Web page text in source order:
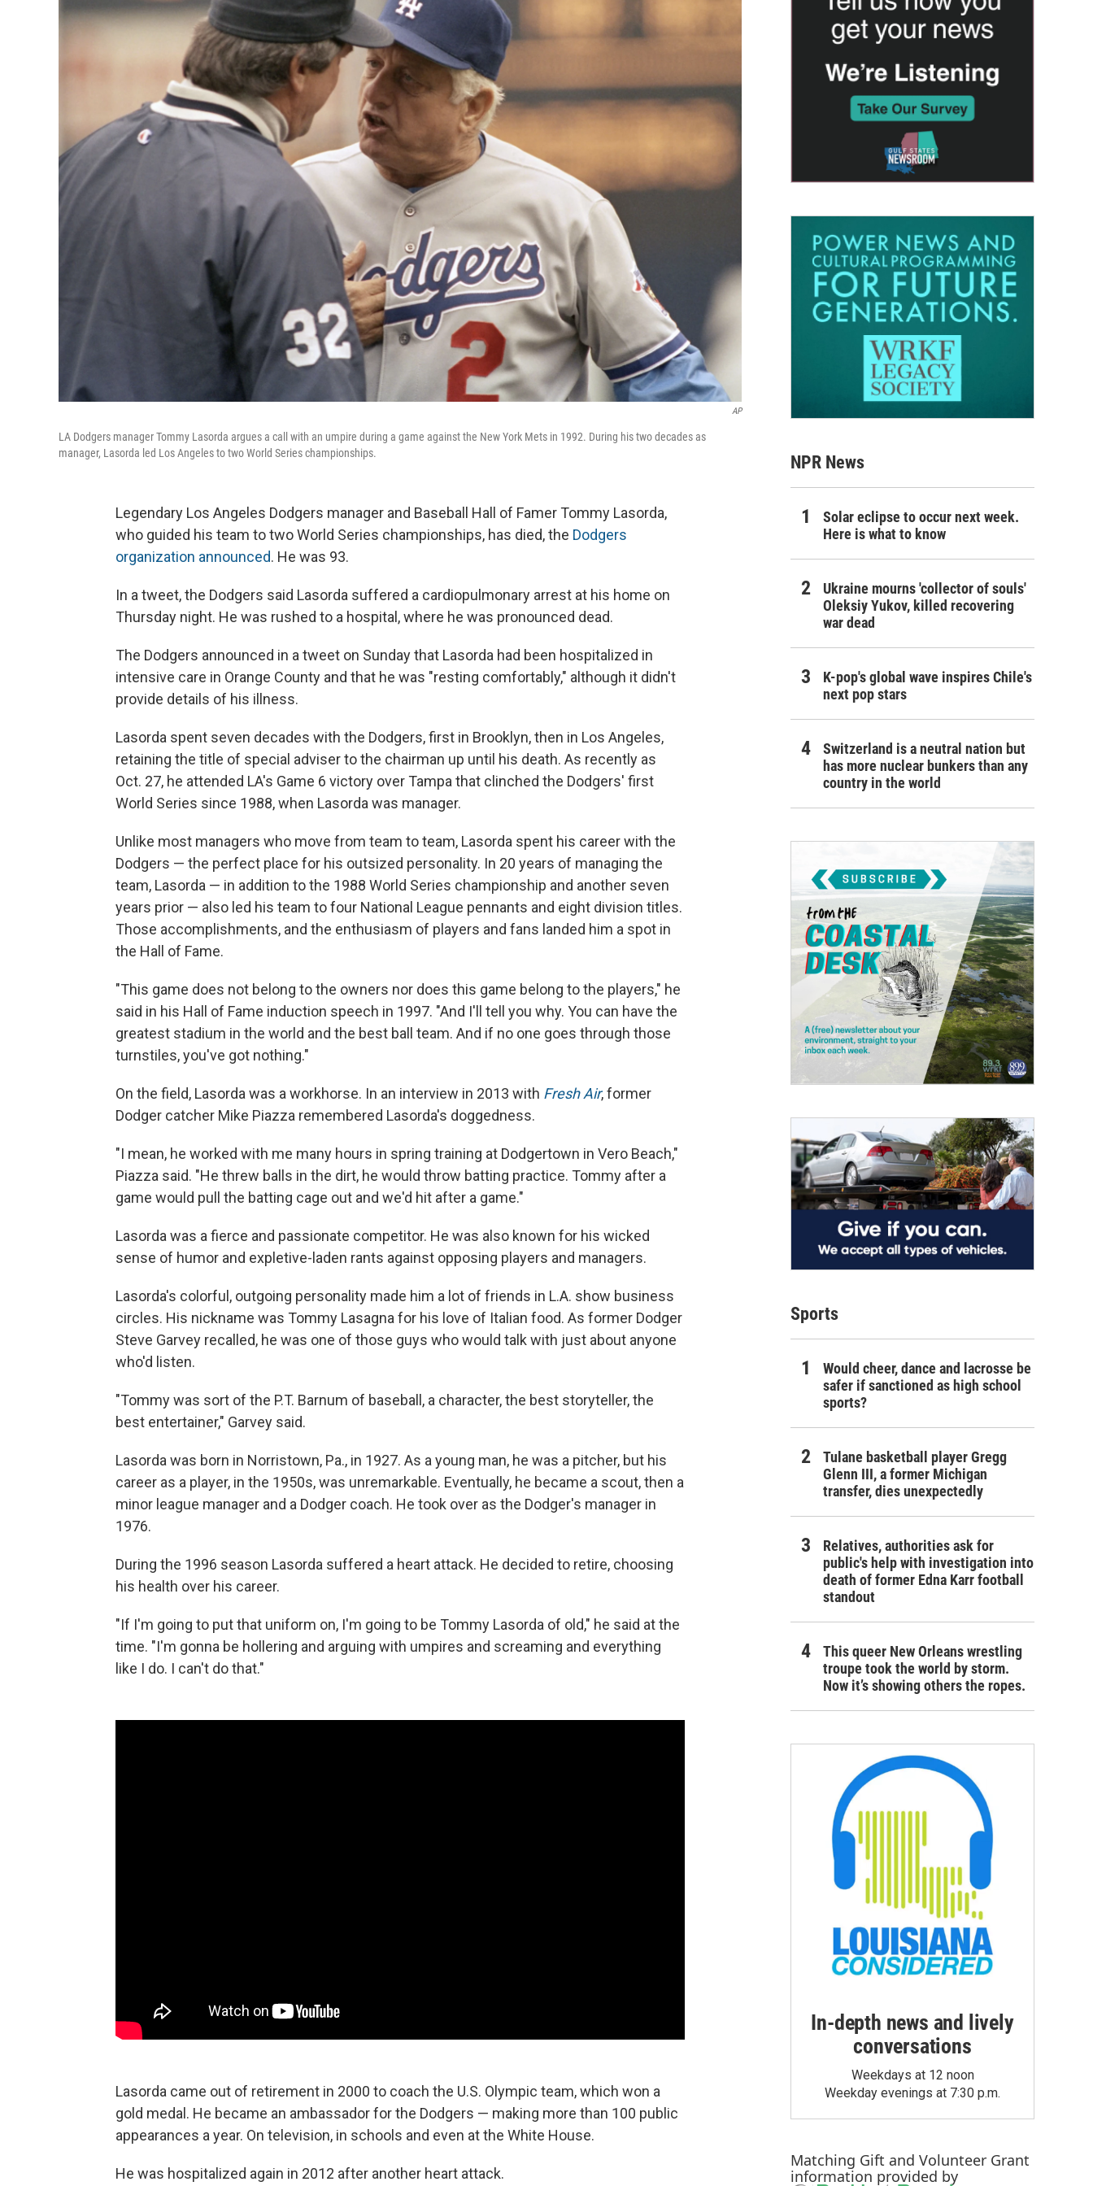
AP
LA Dodgers manager Tommy Lasorda argues a call with an umpire during a game against the New York Mets in 1992. During his two decades as
manager, Lasorda led Los Angeles to two World Series championships.
Legendary Los Angeles Dodgers manager and Baseball Hall of Famer Tommy Lasorda,
who guided his team to two World Series championships, has died, the Dodgers
organization announced. He was 93.
In a tweet, the Dodgers said Lasorda suffered a cardiopulmonary arrest at his home on
Thursday night. He was rushed to a hospital, where he was pronounced dead.
The Dodgers announced in a tweet on Sunday that Lasorda had been hospitalized in
intensive care in Orange County and that he was "resting comfortably," although it didn't
provide details of his illness.
Lasorda spent seven decades with the Dodgers, first in Brooklyn, then in Los Angeles,
retaining the title of special adviser to the chairman up until his death. As recently as
Oct. 27, he attended LA's Game 6 victory over Tampa that clinched the Dodgers' first
World Series since 1988, when Lasorda was manager.
Unlike most managers who move from team to team, Lasorda spent his career with the
Dodgers — the perfect place for his outsized personality. In 20 years of managing the
team, Lasorda — in addition to the 1988 World Series championship and another seven
years prior — also led his team to four National League pennants and eight division titles.
Those accomplishments, and the enthusiasm of players and fans landed him a spot in
the Hall of Fame.
"This game does not belong to the owners nor does this game belong to the players," he
said in his Hall of Fame induction speech in 1997. "And I'll tell you why. You can have the
greatest stadium in the world and the best ball team. And if no one goes through those
turnstiles, you've got nothing."
On the field, Lasorda was a workhorse. In an interview in 2013 with Fresh Air, former
Dodger catcher Mike Piazza remembered Lasorda's doggedness.
"I mean, he worked with me many hours in spring training at Dodgertown in Vero Beach,"
Piazza said. "He threw balls in the dirt, he would throw batting practice. Tommy after a
game would pull the batting cage out and we'd hit after a game."
Lasorda was a fierce and passionate competitor. He was also known for his wicked
sense of humor and expletive-laden rants against opposing players and managers.
Lasorda's colorful, outgoing personality made him a lot of friends in L.A. show business
circles. His nickname was Tommy Lasagna for his love of Italian food. As former Dodger
Steve Garvey recalled, he was one of those guys who would talk with just about anyone
who'd listen.
"Tommy was sort of the P.T. Barnum of baseball, a character, the best storyteller, the
best entertainer," Garvey said.
Lasorda was born in Norristown, Pa., in 1927. As a young man, he was a pitcher, but his
career as a player, in the 1950s, was unremarkable. Eventually, he became a scout, then a
minor league manager and a Dodger coach. He took over as the Dodger's manager in
1976.
During the 1996 season Lasorda suffered a heart attack. He decided to retire, choosing
his health over his career.
"If I'm going to put that uniform on, I'm going to be Tommy Lasorda of old," he said at the
time. "I'm gonna be hollering and arguing with umpires and screaming and everything
like I do. I can't do that."
Lasorda came out of retirement in 2000 to coach the U.S. Olympic team, which won a
gold medal. He became an ambassador for the Dodgers — making more than 100 public
appearances a year. On television, in schools and even at the White House.
He was hospitalized again in 2012 after another heart attack.
NPR News
Solar eclipse to occur next week.
Here is what to know
Ukraine mourns 'collector of souls'
Oleksiy Yukov, killed recovering
war dead
K-pop's global wave inspires Chile's
next pop stars
Switzerland is a neutral nation but
has more nuclear bunkers than any
country in the world
Sports
Would cheer, dance and lacrosse be
safer if sanctioned as high school
sports?
Tulane basketball player Gregg
Glenn III, a former Michigan
transfer, dies unexpectedly
Relatives, authorities ask for
public's help with investigation into
death of former Edna Karr football
standout
This queer New Orleans wrestling
troupe took the world by storm.
Now it’s showing others the ropes.
In-depth news and lively
conversations
Weekdays at 12 noon
Weekday evenings at 7:30 p.m.
Matching Gift and Volunteer Grant
information provided by